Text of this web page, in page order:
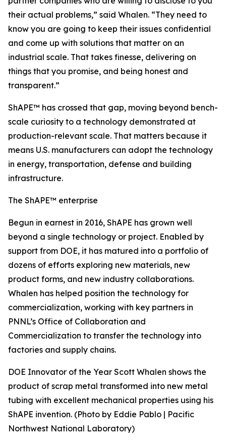
their actual problems,” said Whalen. “They need to
know you are going to keep their issues confidential
and come up with solutions that matter on an
industrial scale. That takes finesse, delivering on
things that you promise, and being honest and
transparent.”
ShAPE™ has crossed that gap, moving beyond bench-
scale curiosity to a technology demonstrated at
production-relevant scale. That matters because it
means U.S. manufacturers can adopt the technology
in energy, transportation, defense and building
infrastructure.
The ShAPE™ enterprise
Begun in earnest in 2016, ShAPE has grown well
beyond a single technology or project. Enabled by
support from DOE, it has matured into a portfolio of
dozens of efforts exploring new materials, new
product forms, and new industry collaborations.
Whalen has helped position the technology for
commercialization, working with key partners in
PNNL’s Office of Collaboration and
Commercialization to transfer the technology into
factories and supply chains.
DOE Innovator of the Year Scott Whalen shows the
product of scrap metal transformed into new metal
tubing with excellent mechanical properties using his
ShAPE invention. (Photo by Eddie Pablo | Pacific
Northwest National Laboratory)